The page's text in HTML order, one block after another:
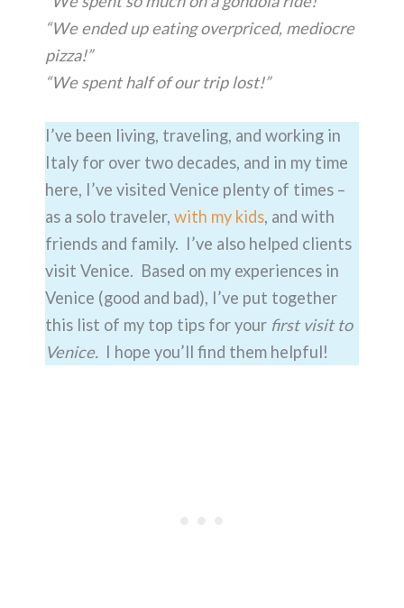
“We ended up eating overpriced, mediocre
pizza!”
“We spent half of our trip lost!”
I’ve been living, traveling, and working in
Italy for over two decades, and in my time
here, I’ve visited Venice plenty of times –
as a solo traveler, with my kids, and with
friends and family. I’ve also helped clients
visit Venice. Based on my experiences in
Venice (good and bad), I’ve put together
this list of my top tips for your first visit to
Venice. I hope you’ll find them helpful!